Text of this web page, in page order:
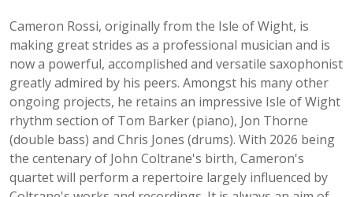
Cameron Rossi, originally from the Isle of Wight, is
making great strides as a professional musician and is
now a powerful, accomplished and versatile saxophonist
greatly admired by his peers. Amongst his many other
ongoing projects, he retains an impressive Isle of Wight
rhythm section of Tom Barker (piano), Jon Thorne
(double bass) and Chris Jones (drums). With 2026 being
the centenary of John Coltrane's birth, Cameron's
quartet will perform a repertoire largely influenced by